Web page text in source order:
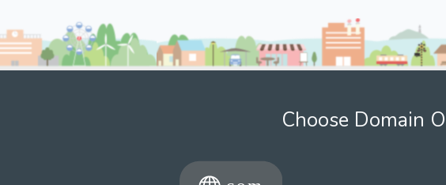
Choose Domain